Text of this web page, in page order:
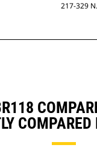
217-329